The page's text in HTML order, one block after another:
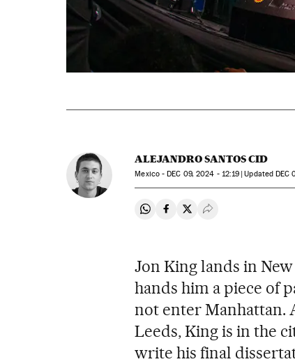
ALEJANDRO SANTOS CID
Mexico -DEC 09, 2024 - 12:19 updated DEC
Share on Whatsapp
Share on Facebook
Share on Twitter
Desplegar Redes
Jon King lands in
hands him a piece of
not enter Manhattan.
Leeds, King is in the
write his final